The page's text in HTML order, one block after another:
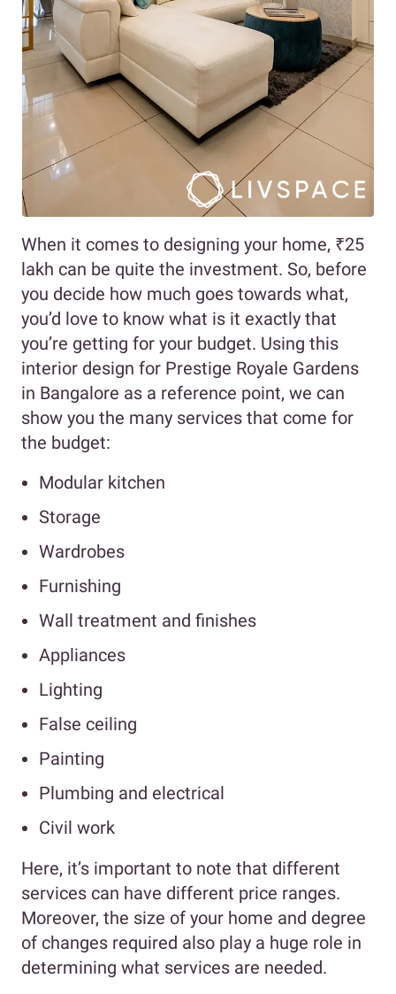
When it comes to designing your home, ₹25
lakh can be quite the investment. So, before
you decide how much goes towards what,
you’d love to know what is it exactly that
you’re getting for your budget. Using this
interior design for Prestige Royale Gardens
in Bangalore as a reference point, we can
show you the many services that come for
the budget:
Modular kitchen
Storage
Wardrobes
Furnishing
Wall treatment and finishes
Appliances
Lighting
False ceiling
Painting
Plumbing and electrical
Civil work
Here, it’s important to note that different
services can have different price ranges.
Moreover, the size of your home and degree
of changes required also play a huge role in
determining what services are needed.